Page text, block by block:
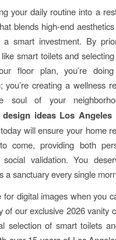
your daily routine into a
blends high-end
smart investment. By
smart toilets and
floor plan, you’re
you’re creating a wellness
soul of your
ideas Los Angeles
will ensure your home
come, providing both
social validation. You
a sanctuary every single
for digital images when you
of our exclusive 2026 vanity
selection of smart toilets